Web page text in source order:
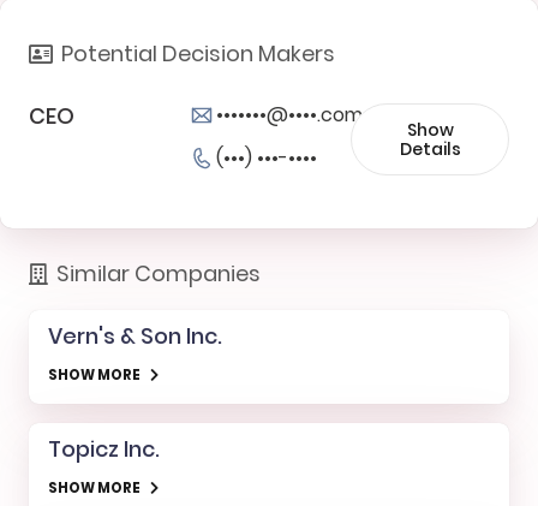
Potential Decision Makers
CEO
•••••••@••••.com
(•••) •••-••••
Show
Details
Similar Companies
Vern's & Son Inc.
SHOW MORE
Topicz Inc.
SHOW MORE